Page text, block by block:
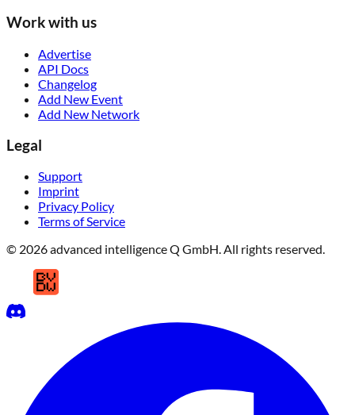
Work with us
Advertise
API Docs
Changelog
Add New Event
Add New Network
Legal
Support
Imprint
Privacy Policy
Terms of Service
© 2026 advanced intelligence Q GmbH. All rights reserved.